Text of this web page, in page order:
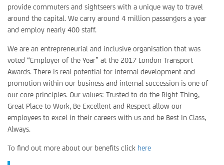
provide commuters and sightseers with a unique way to travel
around the capital. We carry around 4 million passengers a year
and employ nearly 400 staff.
We are an entrepreneurial and inclusive organisation that was
voted “Employer of the Year” at the 2017 London Transport
Awards. There is real potential for internal development and
promotion within our business and internal succession is one of
our core principles. Our values: Trusted to do the Right Thing,
Great Place to Work, Be Excellent and Respect allow our
employees to excel in their careers with us and be Best In Class,
Always.
To find out more about our benefits click here